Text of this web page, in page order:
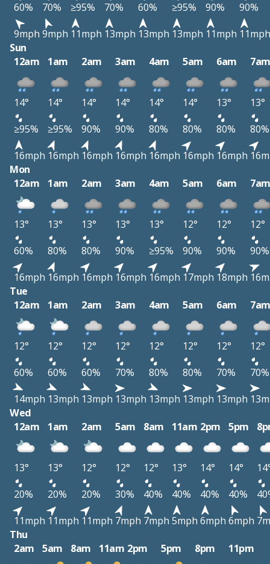
60%
70% ≥95% 70% 60% ≥95% 90%
90%
9mph 9mph 11mph 13mph 13mph 13mph 11mph 11mph
Sun
12am
1am 2am 3am 4am 5am 6am
14° 14° 14° 14° 14° 14° 13°
13°
≥95%
≥95% 90% 90% 80% 80% 80%
80%
16mph 16mph 16mph 16mph 16mph 16mph 16mph
Mon
12am
1am 2am 3am 4am 5am 6am
13° 13° 13° 13° 13° 12° 12°
12°
60%
80% 80% 90% ≥95% 90% 90%
90%
16mph 16mph 16mph 16mph 16mph 17mph 18mph
Tue
12am
1am 2am 3am 4am 5am 6am
12° 12° 12° 12° 12° 12° 12°
12°
60%
60% 60% 70% 80% 80% 70%
70%
14mph 13mph 13mph 13mph 13mph 13mph 13mph
Wed
12am
1am 2am 5am 8am 11am 2pm 5pm
13° 13° 12° 12° 12° 13° 14° 14°
20%
20% 20% 30% 40% 40% 40% 40%
11mph 11mph 11mph 7mph 7mph 5mph 6mph 6mph
Thu
2am
5am 8am 11am 2pm 5pm 8pm 11pm